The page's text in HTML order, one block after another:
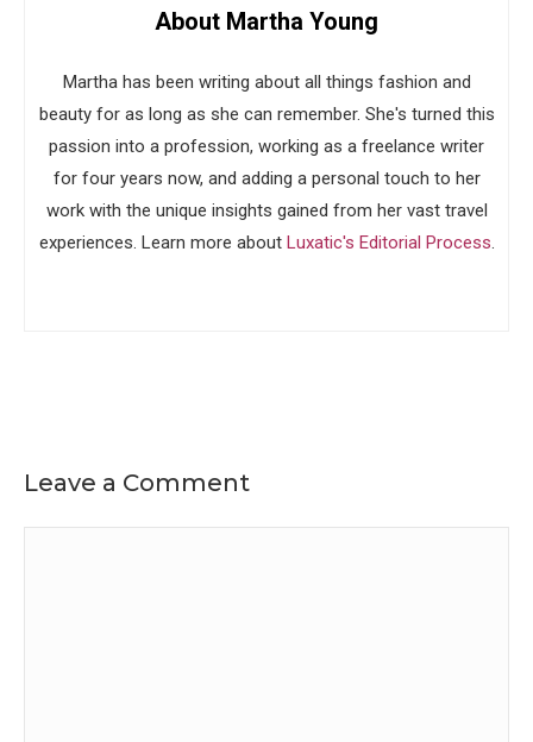
About Martha Young
Martha has been writing about all things fashion and
beauty for as long as she can remember. She's turned this
passion into a profession, working as a freelance writer
for four years now, and adding a personal touch to her
work with the unique insights gained from her vast travel
experiences. Learn more about Luxatic's Editorial Process.
Leave a Comment